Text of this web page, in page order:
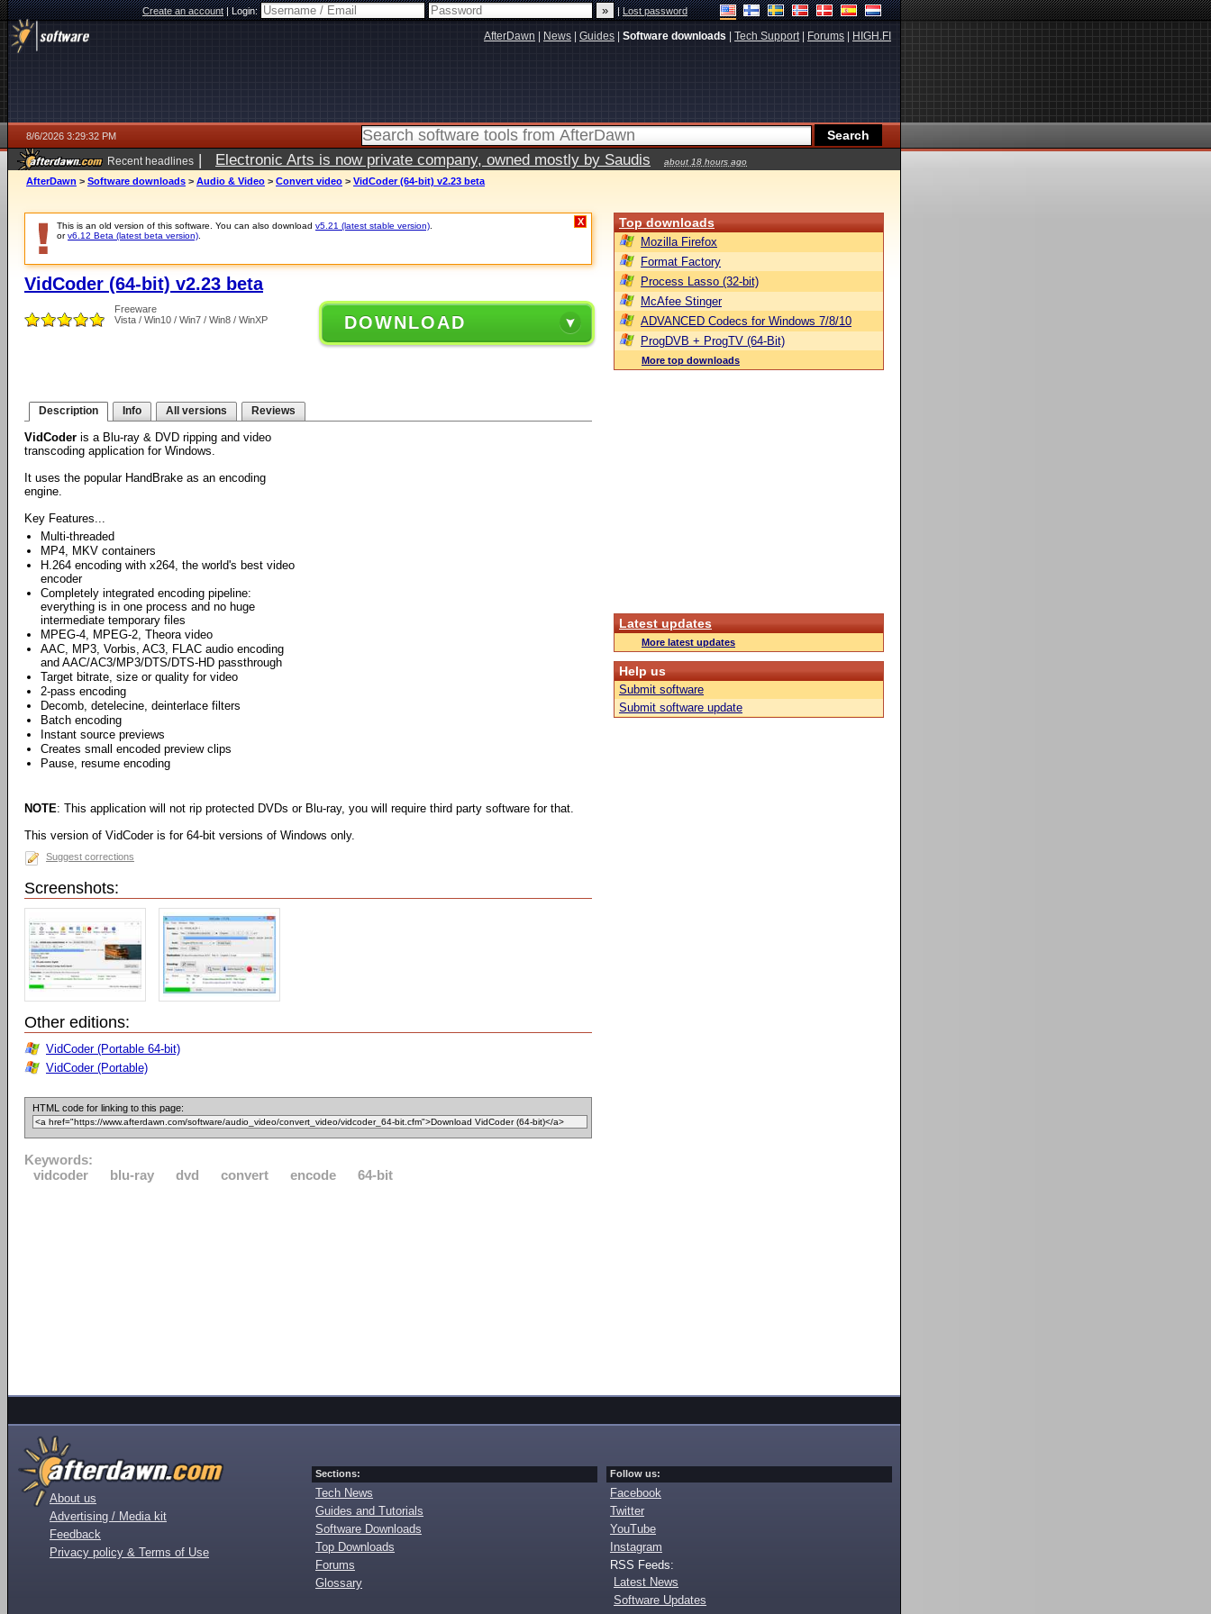
Create an account|Login: |Lost password
AfterDawn News Guides Software downloads Tech Support| Forums HIGH.FI
8/6/2026 3:29:32 PM
Recent headlines | Electronic Arts is now private company, owned mostly by Saudis about 18 hours ago
AfterDawn > Software downloads > Audio & Video > Convert video > VidCoder (64-bit) v2.23 beta
This is an old version of this software. You can also download v5.21 (latest stable version)
orv6.12 Beta (latest beta version)
X
VidCoder (64-bit) v2.23 beta
Freeware
Vista / Win10 / Win7 / Win8 / WinXP
DOWNLOAD
Description Info All versions Reviews
VidCoder is a Blu-ray & DVD ripping and video
transcoding application for Windows.
It uses the popular HandBrake as an encoding
engine.
Key Features...
Multi-threaded
MP4, MKV containers
H.264 encoding with x264, the world's best video
encoder
Completely integrated encoding pipeline:
everything is in one process and no huge
intermediate temporary files
MPEG-4, MPEG-2, Theora video
AAC, MP3, Vorbis, AC3, FLAC audio encoding
and AAC/AC3/MP3/DTS/DTS-HD passthrough
Target bitrate, size or quality for video
2-pass encoding
Decomb, detelecine, deinterlace filters
Batch encoding
Instant source previews
Creates small encoded preview clips
Pause, resume encoding
NOTE: This application will not rip protected DVDs or Blu-ray, you will require third party software for that.
This version of VidCoder is for 64-bit versions of Windows only.
Suggest corrections
Screenshots:
Other editions:
VidCoder (Portable 64-bit)
VidCoder (Portable)
HTML code for linking to this page:
Keywords:
vidcoder
blu-ray dvd convert encode 64-bit
Top downloads
Mozilla Firefox
Format Factory
Process Lasso (32-bit)
McAfee Stinger
ADVANCED Codecs for Windows 7/8/10
ProgDVB + ProgTV (64-Bit)
More top downloads
Latest updates
More latest updates
Help us
Submit software
Submit software update
About us
Advertising / Media kit
Feedback
Privacy policy & Terms of Use
Sections:
Tech News
Guides and Tutorials
Software Downloads
Top Downloads
Forums
Glossary
Follow us:
Facebook
Twitter
YouTube
Instagram
RSS Feeds:
Latest News
Software Updates